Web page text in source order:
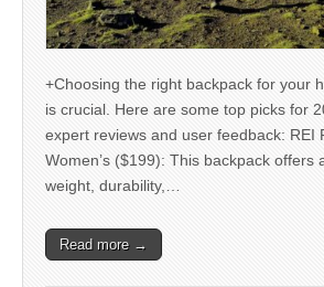
+Choosing the right backpack for your
is crucial. Here are some top picks for
expert reviews and user feedback: REI
Women’s ($199): This backpack offers
weight, durability,…
Read more →